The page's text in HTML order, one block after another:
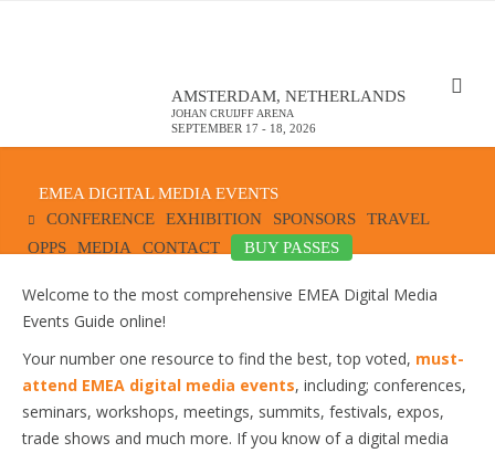
AMSTERDAM, NETHERLANDS
JOHAN CRUIJFF ARENA
SEPTEMBER 17 - 18, 2026
CONFERENCE EXHIBITION SPONSORS
TRAVEL
OPPS
MEDIA CONTACT BUY PASSES
EMEA DIGITAL MEDIA EVENTS
Welcome to the most comprehensive EMEA Digital Media
Events Guide online!
Your number one resource to find the best, top voted, must-
attend EMEA digital media events, including; conferences,
seminars, workshops, meetings, summits, festivals, expos,
trade shows and much more. If you know of a digital media